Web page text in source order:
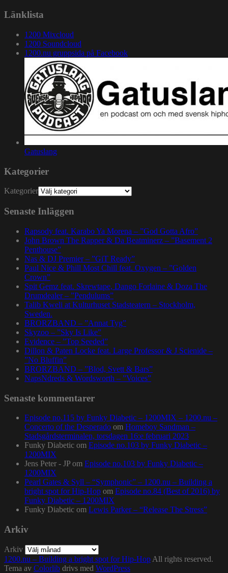
Länklista
1200 Mixcloud
1200 Soundcloud
1200.nu gruppsida på Facebook
Gatuslang
Kategorier
Kategorier
Senaste Inläggen
Rapsody feat. Karabo Ya Morena – ”God Gotta Afro”
John Brown The Rapper & Da Beatminerz – ”Basement 2
Penthouse”
Nas & DJ Premier – ”GiT Ready”
Paul Nice & Phill Most Chill feat. Oxygen – ”Golden
Crown”
Spit Gemz feat. Skrewtape, Dango Forlaine & Doza The
Drumdealer – ”Pendulums”
Talib Kweli at Kulturhuset Stadsteatern – Stockholm,
Sweden.
BRORZBAND – ”Annat Tyg”
Skyzoo – ”Sky Is Like”
Evidence – ”Top Seeded”
Dillon & Paten Locke feat. Large Professor & J Scienide –
”No Bluffin”
BRORZBAND – ”Blod, Svett & Bars”
NapsNdreds & Wordsworth – ”Voices”
Senaste kommentarer
Episode no.115 by Funky Diabetic – 1200MIX – 1200.nu –
Concerto of the Desperado om Homeboy Sandman –
Stadsgårdsterminalen, torsdagen 16:e februari 2023
Funky Diabetic om Episode no.103 by Funky Diabetic –
1200MIX
Jens Peter - JP om Episode no.103 by Funky Diabetic –
1200MIX
Pearl Gates & Syll – “Symphonic” – 1200.nu – Building a
bright spot for Hip-Hop om Episode no.84 (Best of 2016) by
Funky Diabetic – 1200MIX
Funky Diabetic om Lewis Parker – “Release The Stress”
Arkiv
Arkiv
1200.nu – Building a bright spot for Hip-Hop All rights reserved.
Tema av Colorlib drivs med WordPress